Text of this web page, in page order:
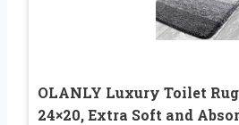
OLANLY Luxury Toilet
24×20, Extra Soft and